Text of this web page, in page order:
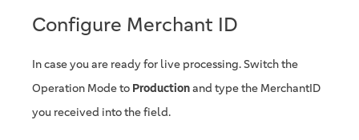
Configure Merchant ID
In case you are ready for live processing. Switch the
Operation Mode to Productionand type the MerchantID
you received into the field.